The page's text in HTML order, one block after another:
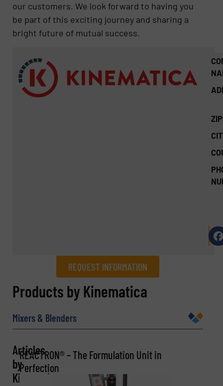
our customers. We look forward to having you
be part of this exciting journey and sharing a
bright future of mutual success.
REQUEST INFORMATION
REQUEST INFORMATION
Company
Products by Kinematica
Mixers & Blenders
Articles
by
Kinematica
REACTRON® – The Formulation Unit in
Perfection